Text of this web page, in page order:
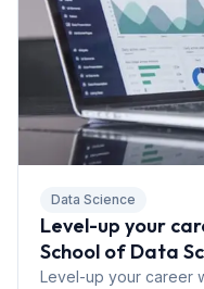
Data Science
Level-up your
School of Data
Level-up your career